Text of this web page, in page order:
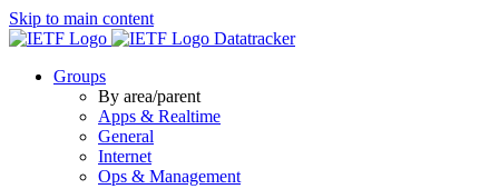
Skip to main content
Datatracker
Groups
By area/parent
Apps & Realtime
General
Internet
Ops & Management